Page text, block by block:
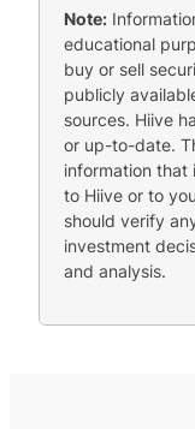
Note:
educational
buy or sell
publicly
sources. Hiive
or up-to-date.
information that
to Hiive or to
should verify
investment
and analysis.